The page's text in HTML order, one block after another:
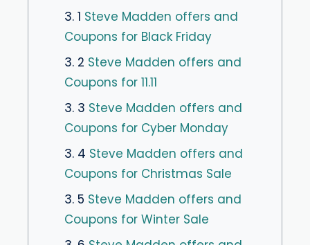
3. 1 Steve Madden offers and
Coupons for Black Friday
3. 2 Steve Madden offers and
Coupons for 11.11
3. 3 Steve Madden offers and
Coupons for Cyber Monday
3. 4 Steve Madden offers and
Coupons for Christmas Sale
3. 5 Steve Madden offers and
Coupons for Winter Sale